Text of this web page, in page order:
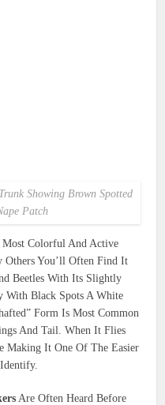
Showing Brown Spotted
Patch
Colorful And Active
Others You’ll Often Find It
Beetles With Its Slightly
With Black Spots A White
Form Is Most Common
And Tail. When It Flies
Making It One Of The Easier
Are Often Heard Before